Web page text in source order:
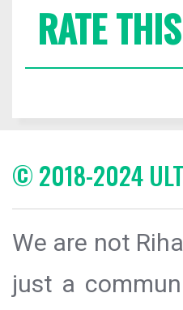
RATE
© 2018-2024
We are not
just a